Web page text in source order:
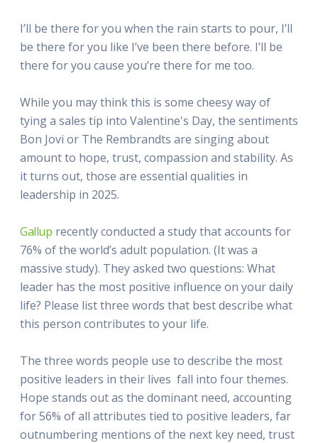
I’ll be there for you when the rain starts to pour, I’ll
be there for you like I’ve been there before. I’ll be
there for you cause you’re there for me too.
While you may think this is some cheesy way of
tying a sales tip into Valentine's Day, the sentiments
Bon Jovi or The Rembrandts are singing about
amount to hope, trust, compassion and stability. As
it turns out, those are essential qualities in
leadership in 2025.
Gallup recently conducted a study that accounts for
76% of the world’s adult population. (It was a
massive study). They asked two questions: What
leader has the most positive influence on your daily
life? Please list three words that best describe what
this person contributes to your life.
The three words people use to describe the most
positive leaders in their lives fall into four themes.
Hope stands out as the dominant need, accounting
for 56% of all attributes tied to positive leaders, far
outnumbering mentions of the next key need, trust